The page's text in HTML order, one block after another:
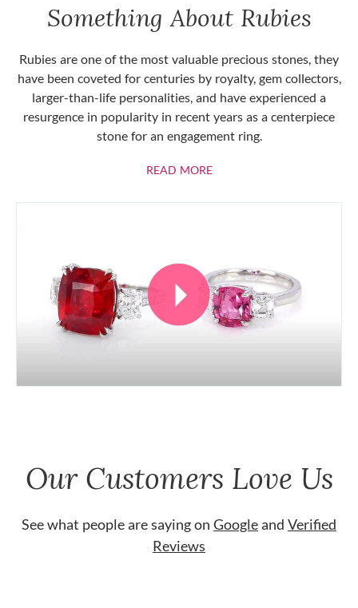
Something About Rubies
Rubies are one of the most valuable precious stones, they
have been coveted for centuries by royalty, gem collectors,
larger-than-life personalities, and have experienced a
resurgence in popularity in recent years as a centerpiece
stone for an engagement ring.
READ MOREABOUT RUBIES
Our Customers Love Us
See what people are saying on Googleand Verified
Reviews